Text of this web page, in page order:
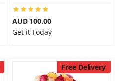
AUD 100.00
Get it Today
Free Delivery